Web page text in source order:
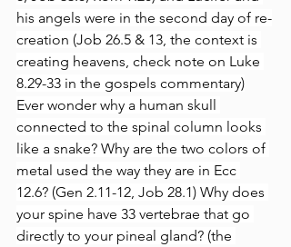
his angels were in the second day of re-
creation (Job 26.5 & 13, the context is
creating heavens, check note on Luke
8.29-33 in the gospels commentary)
Ever wonder why a human skull
connected to the spinal column looks
like a snake? Why are the two colors of
metal used the way they are in Ecc
12.6? (Gen 2.11-12, Job 28.1) Why does
your spine have 33 vertebrae that go
directly to your pineal gland? (the